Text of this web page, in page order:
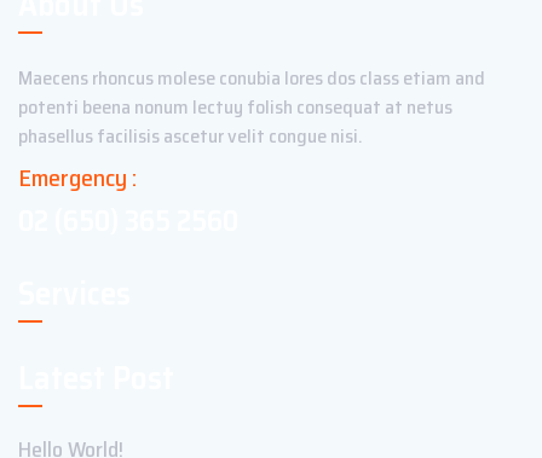
Maecens rhoncus molese conubia lores dos class etiam and
potenti beena nonum lectuy folish consequat at netus
phasellus facilisis ascetur velit congue nisi.
Emergency :
Hello World!